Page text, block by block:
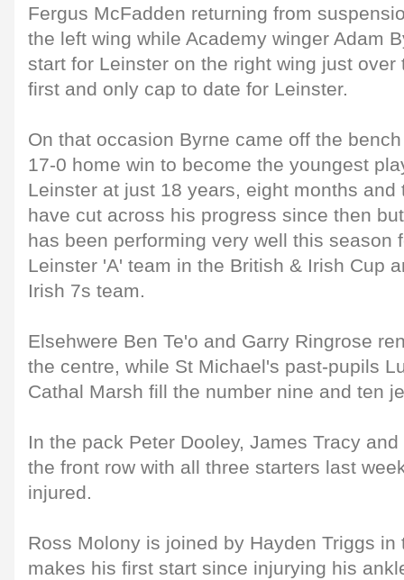
Fergus McFadden returning from
the left wing while Academy winger Adam
start for Leinster on the right wing just over
first and only cap to date for Leinster.
On that occasion Byrne came off the
17-0 home win to become the youngest
Leinster at just 18 years, eight months
have cut across his progress since then
has been performing very well this season
Leinster 'A' team in the British & Irish Cup
Irish 7s team.
Elsehwere Ben Te'o and Garry Ringrose
the centre, while St Michael's past-pupils
Cathal Marsh fill the number nine and ten
In the pack Peter Dooley, James Tracy
the front row with all three starters last
injured.
Ross Molony is joined by Hayden Triggs in
makes his first start since injurying his